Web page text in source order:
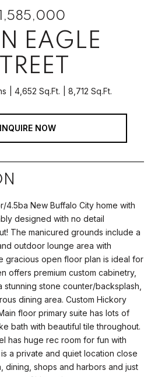
EAGLE
4,652 Sq.Ft. 8,712 Sq.Ft.
INQUIRE NOW
4.5ba New Buffalo City home with
designed with no detail
The manicured grounds include a
outdoor lounge area with
gracious open floor plan is ideal for
offers premium custom cabinetry,
stone counter/backsplash,
dining area. Custom Hickory
floor primary suite has lots of
bath with beautiful tile throughout.
has huge rec room for fun with
a private and quiet location close
dining, shops and harbors and just